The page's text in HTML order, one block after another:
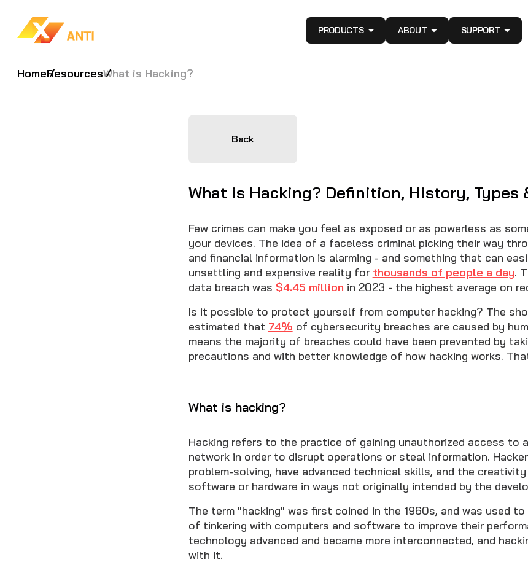
PRODUCTS ABOUT SUPPORT
HomeResourcesWhat is Hacking?
Back
What is Hacking? Definition, History, Types
Few crimes can make you feel as exposed or as powerless as
your devices. The idea of a faceless criminal picking their way
and financial information is alarming - and something that can
unsettling and expensive reality for thousands of people a day.
data breach was $4.45 million in 2023 - the highest average on
Is it possible to protect yourself from computer hacking? The
estimated that 74% of cybersecurity breaches are caused by
means the majority of breaches could have been prevented by
precautions and with better knowledge of how hacking works.
What is hacking?
Hacking refers to the practice of gaining unauthorized access to
network in order to disrupt operations or steal information.
problem-solving, have advanced technical skills, and the
software or hardware in ways not originally intended by the
The term "hacking" was first coined in the 1960s, and was used
of tinkering with computers and software to improve their
technology advanced and became more interconnected, and
with it.